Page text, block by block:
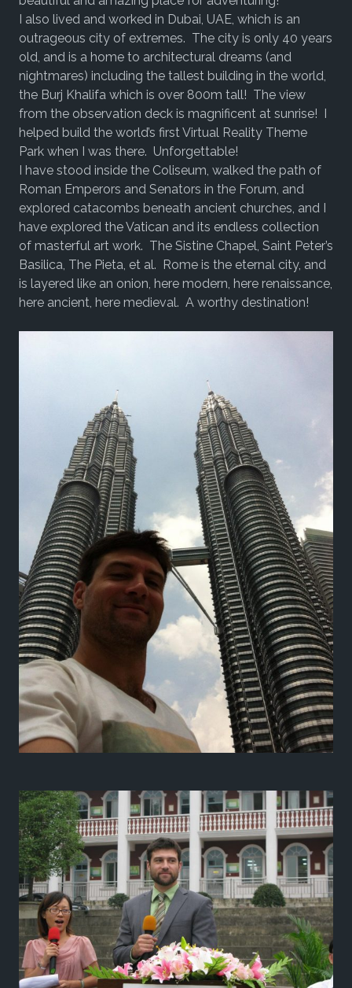
I also lived and worked in Dubai, UAE, which is an
outrageous city of extremes. The city is only 40 years
old, and is a home to architectural dreams (and
nightmares) including the tallest building in the world,
the Burj Khalifa which is over 800m tall! The view
from the observation deck is magnificent at sunrise! I
helped build the world’s first Virtual Reality Theme
Park when I was there. Unforgettable!
I have stood inside the Coliseum, walked the path of
Roman Emperors and Senators in the Forum, and
explored catacombs beneath ancient churches, and I
have explored the Vatican and its endless collection
of masterful art work. The Sistine Chapel, Saint Peter’s
Basilica, The Pieta, et al. Rome is the eternal city, and
is layered like an onion, here modern, here renaissance,
here ancient, here medieval. A worthy destination!